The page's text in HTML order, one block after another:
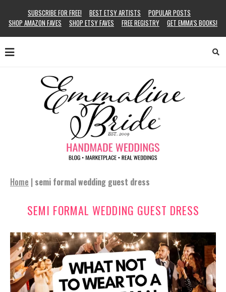
SUBSCRIBE FOR FREE! BEST ETSY ARTISTS
POPULAR POSTS
SHOP AMAZON FAVES
SHOP ETSY FAVES FREE REGISTRY GET EMMA’S BOOKS!
Home | semi formal wedding guest dress
SEMI FORMAL WEDDING GUEST DRESS